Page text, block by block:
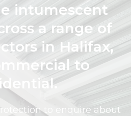
intumescent
a range of
in Halifax,
to
to enquire about